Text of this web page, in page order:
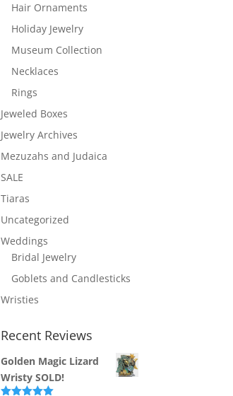
Hair Ornaments
Holiday Jewelry
Museum Collection
Necklaces
Rings
Jeweled Boxes
Jewelry Archives
Mezuzahs and Judaica
SALE
Tiaras
Uncategorized
Weddings
Bridal Jewelry
Goblets and Candlesticks
Wristies
Recent Reviews
Golden Magic Lizard
Wristy SOLD!